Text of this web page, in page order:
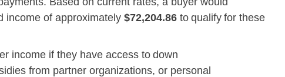
income of approximately $72,204.86 to qualify for these
income if they have access to down
from partner organizations, or personal